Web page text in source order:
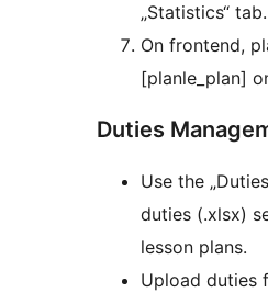
„Statistics“ tab.
On frontend,
[planle_plan]
Duties
Use the
duties (.xlsx)
lesson plans.
Upload duties